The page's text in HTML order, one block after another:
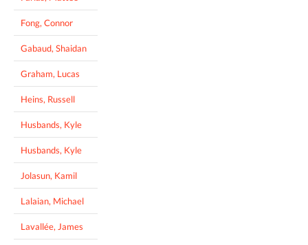
Fong, Connor
Gabaud, Shaidan
Graham, Lucas
Heins, Russell
Husbands, Kyle
Husbands, Kyle
Jolasun, Kamil
Lalaian, Michael
Lavallée, James